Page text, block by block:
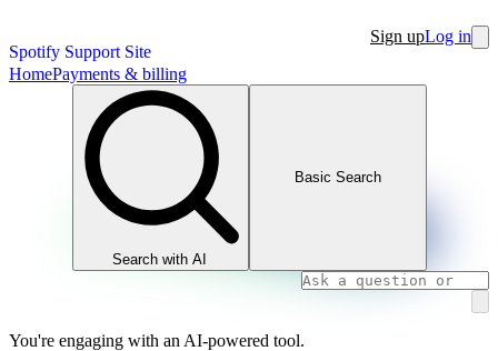
Spotify Support Site
Sign upLog in
HomePayments & billing
Search with AI
Basic Search
You're engaging with an AI-powered tool.